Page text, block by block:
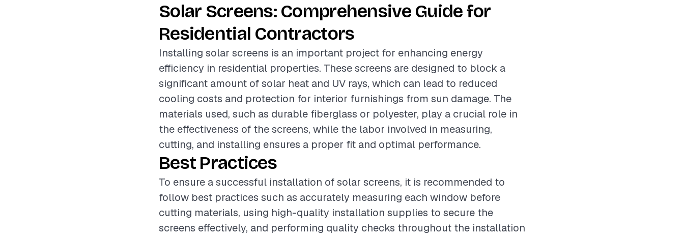
Solar Screens: Comprehensive Guide for
Residential Contractors
Installing solar screens is an important project for enhancing energy
efficiency in residential properties. These screens are designed to block a
significant amount of solar heat and UV rays, which can lead to reduced
cooling costs and protection for interior furnishings from sun damage. The
materials used, such as durable fiberglass or polyester, play a crucial role in
the effectiveness of the screens, while the labor involved in measuring,
cutting, and installing ensures a proper fit and optimal performance.
Best Practices
To ensure a successful installation of solar screens, it is recommended to
follow best practices such as accurately measuring each window before
cutting materials, using high-quality installation supplies to secure the
screens effectively, and performing quality checks throughout the installation